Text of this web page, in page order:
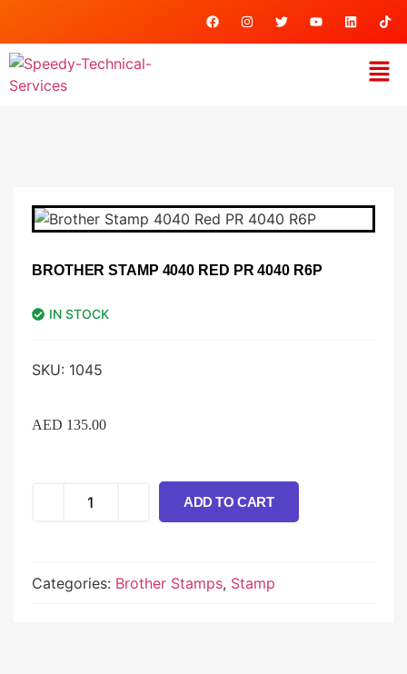
BROTHER STAMP 4040 RED PR 4040 R6P
IN STOCK
SKU: 1045
AED 135.00
ADD TO CART
Categories: Brother Stamps, Stamp